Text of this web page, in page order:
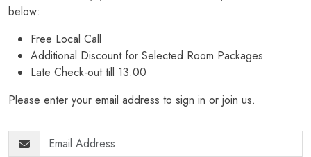
below:
Free Local Call
Additional Discount for Selected Room Packages
Late Check-out till 13:00
Please enter your email address to sign in or join us.